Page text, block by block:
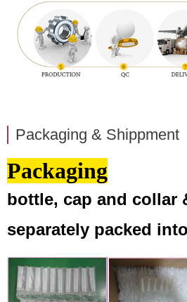
Packaging & Shippment
Packaging
bottle, cap and collar
separately packed